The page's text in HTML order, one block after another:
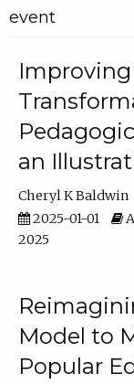
event
an
Cheryl K Baldwin
2025-01-01
2025
Model to
Popular